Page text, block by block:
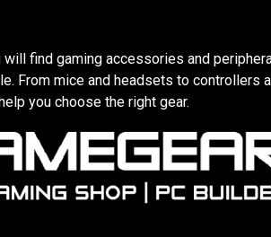
will find gaming accessories and
From mice and headsets to controllers
you choose the right gear.